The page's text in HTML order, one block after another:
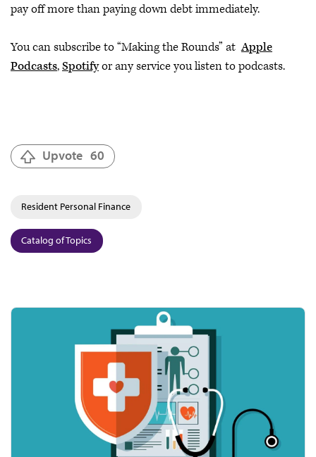
pay off more than paying down debt immediately.
You can subscribe to “Making the Rounds” atApple
Podcasts,Spotifyor any service you listen to podcasts.
Upvote 60
Resident Personal Finance
Catalog of Topics